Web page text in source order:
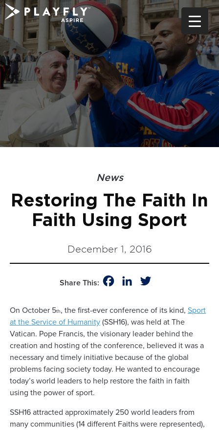
Skip
to
content
News
Restoring The Faith In
Faith Using Sport
December 1, 2016
Share This: FacebookLinkedIn
On October 5th, the first-ever conference of its kind, Sport
at the Service of Humanity (SSH16), was held at The
Vatican. Pope Francis, the visionary leader behind the
creation and hosting of the conference, believed it was a
necessary and timely initiative because of the global
problems facing society today. He wanted to encourage
today’s world leaders to help restore the faith in faith
using the power of sport.
SSH16 attracted approximately 250 world leaders from
many communities (14 different Faiths were represented),